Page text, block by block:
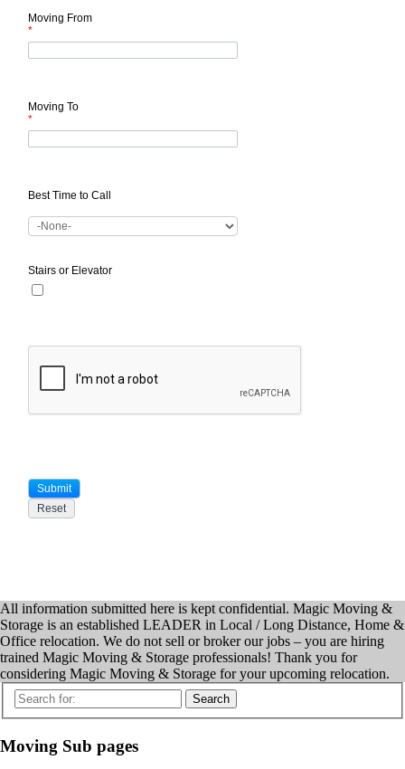
Moving From
*
Moving To
*
Best Time to Call
Stairs or Elevator
All information submitted here is kept confidential. Magic Moving &
Storage is an established LEADER in Local / Long Distance, Home &
Office relocation. We do not sell or broker our jobs – you are hiring
trained Magic Moving & Storage professionals! Thank you for
considering Magic Moving & Storage for your upcoming relocation.
Search
Moving Sub pages